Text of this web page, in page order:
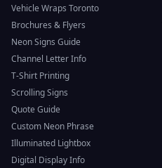
Vehicle Wraps Toronto
Brochures & Flyers
Neon Signs Guide
Channel Letter Info
T-Shirt Printing
Scrolling Signs
Quote Guide
Custom Neon Phrase
Illuminated Lightbox
Digital Display Info